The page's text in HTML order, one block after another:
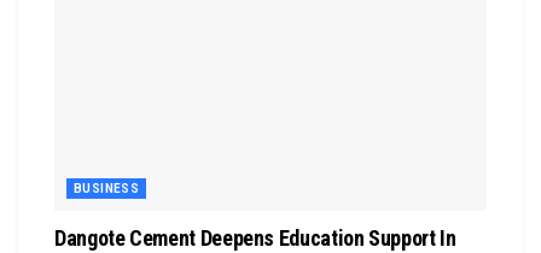
BUSINESS
Dangote Cement Deepens Education Support In